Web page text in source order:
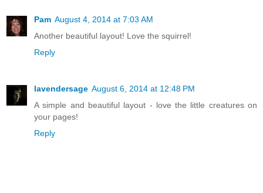
Pam August 4, 2014 at 7:03 AM
Another beautiful layout! Love the squirrel!
Reply
lavendersage August 6, 2014 at 12:48 PM
A simple and beautiful layout - love the little creatures on
your pages!
Reply